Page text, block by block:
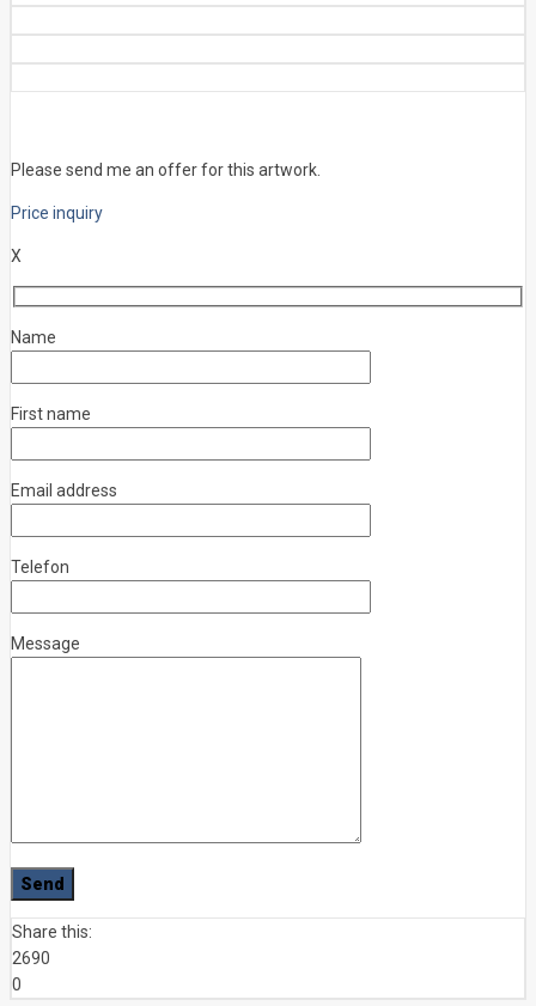
Please send me an offer for this artwork.
Price inquiry
X
Name
First name
Email address
Telefon
Message
Share this:
2690
0